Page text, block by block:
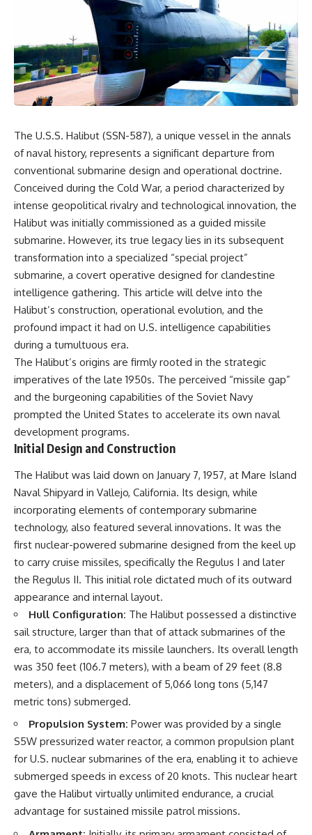
equipment, and underground
supply networks—helped
Solidarity survive martial law
and remain organized long
enough to challenge communist
rule.
It wasn't a single CIA payment.
It was an underground system
built by Polish workers and
sustained through trusted
international labor unions,
church networks, émigré
organizations, and covert
assistance that kept a
movement alive when the
government believed it had
This is the hidden story behind
one of the Cold War's most
important turning points—and
how ordinary equipment helped
preserve the movement that
became the first major breach in
Soviet control over Eastern
Europe.
If you enjoy documentaries
about the Cold War, the Soviet
Union, CIA covert operations,
intelligence history, military
logistics, geopolitical strategy,
and the hidden systems that
shaped history, this episode is
for you.
## ⏱ Chapters:
00:00 The $17 Million That
Helped Destroy an Empire
02:50 The Solidarity Movement
and the 1980 Gdańsk Strikes
06:45 Martial Law in Poland:
How the Communist State
Fought Back
10:30 Poland's Underground
Resistance and the Second
Circulation
Routes, and Underground
Printing Presses
18:50 How Underground
Newspapers Defied Communist
Censorship
22:40 Poland's Economic Crisis
and the Limits of Communist
Control
26:15 The Round Table Talks
and the Return of Solidarity
30:05 The 1989 Polish Election
despite producing thousands of
tanks and aircraft, this
documentary explains the
overlooked role of logistics,
petroleum, and military strategy.
Fuel wasn't the only reason
Germany lost—but it became
the strategic constraint that
connected many of Hitler's
## Timestamps
0:00 Why Hitler Lost Because of
3:10 Blitzkrieg Logistics:
Germany's Hidden Weakness
6:45 Why Germany Needed
Short Wars
10:35 Romania, Oil & Germany's
Synthetic Fuel
and Strategic Risk
15:15 Operation Barbarossa and
the Search for Oil
18:40 The Eastern Front Logistics
Crisis
Caucasus Oil Campaign
23:10 Why Germany Failed to
Capture Soviet Oil
26:05 Allied Bombing of
Germany's Oil Industry
29:15 How Synthetic Fuel Plants
31:35 Why the Luftwaffe Lost Air
Superiority
34:10 Germany's Collapsing
Pilot Training System
35:45 Battle of the Bulge:
Hitler's Fuel Gamble
38:50 Why Kampfgruppe Peiper
Ran Out of Fuel
41:15 Why Germany Lost Its
Strategic Freedom
• Why Germany's Blitzkrieg
strategy depended on short
wars
• Why Nazi Germany never had
enough domestic oil
machine alive
• Why Operation Barbarossa
and the Caucasus campaign
became a gamble for oil
• How Allied strategic bombing
destroyed Germany's fuel
production
• Why the Luftwaffe lost the
ability to train and fight
• What happened to the
The U.S.S. Halibut (SSN-587), a unique vessel in the annals
of naval history, represents a significant departure from
conventional submarine design and operational doctrine.
Conceived during the Cold War, a period characterized by
intense geopolitical rivalry and technological innovation, the
Halibut was initially commissioned as a guided missile
submarine. However, its true legacy lies in its subsequent
transformation into a specialized “special project”
submarine, a covert operative designed for clandestine
intelligence gathering. This article will delve into the
Halibut’s construction, operational evolution, and the
profound impact it had on U.S. intelligence capabilities
during a tumultuous era.
The Halibut’s origins are firmly rooted in the strategic
imperatives of the late 1950s. The perceived “missile gap”
and the burgeoning capabilities of the Soviet Navy
prompted the United States to accelerate its own naval
development programs.
Initial Design and Construction
The Halibut was laid down on January 7, 1957, at Mare Island
Naval Shipyard in Vallejo, California. Its design, while
incorporating elements of contemporary submarine
technology, also featured several innovations. It was the
first nuclear-powered submarine designed from the keel up
to carry cruise missiles, specifically the Regulus I and later
the Regulus II. This initial role dictated much of its outward
appearance and internal layout.
Hull Configuration: The Halibut possessed a distinctive
sail structure, larger than that of attack submarines of the
era, to accommodate its missile launchers. Its overall length
was 350 feet (106.7 meters), with a beam of 29 feet (8.8
meters), and a displacement of 5,066 long tons (5,147
metric tons) submerged.
Propulsion System: Power was provided by a single
S5W pressurized water reactor, a common propulsion plant
for U.S. nuclear submarines of the era, enabling it to achieve
submerged speeds in excess of 20 knots. This nuclear heart
gave the Halibut virtually unlimited endurance, a crucial
advantage for sustained missile patrol missions.